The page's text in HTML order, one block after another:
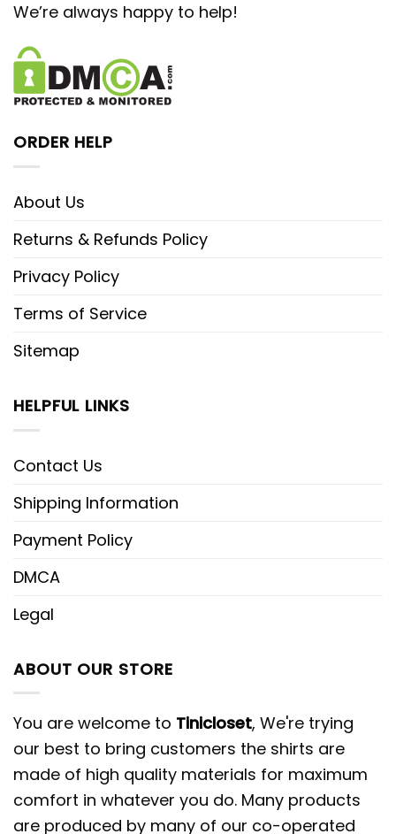
We’re always happy to help!
ORDER HELP
About Us
Returns & Refunds Policy
Privacy Policy
Terms of Service
Sitemap
HELPFUL LINKS
Contact Us
Shipping Information
Payment Policy
DMCA
Legal
ABOUT OUR STORE
You are welcome to Tinicloset, We're trying
our best to bring customers the shirts are
made of high quality materials for maximum
comfort in whatever you do. Many products
are produced by many of our co-operated